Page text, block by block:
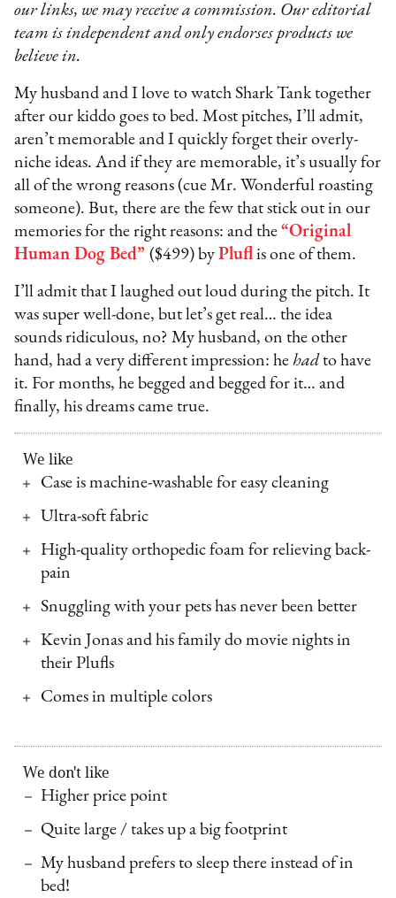
our links, we may receive a commission. Our editorial
team is independent and only endorses products we
believe in.
My husband and I love to watch Shark Tank together
after our kiddo goes to bed. Most pitches, I’ll admit,
aren’t memorable and I quickly forget their overly-
niche ideas. And if they are memorable, it’s usually for
all of the wrong reasons (cue Mr. Wonderful roasting
someone). But, there are the few that stick out in our
memories for the right reasons: and the“Original
Human Dog Bed” ($499) byPlufl is one of them.
I’ll admit that I laughed out loud during the pitch. It
was super well-done, but let’s get real… the idea
sounds ridiculous, no? My husband, on the other
hand, had a very different impression: hehadto have
it. For months, he begged and begged for it… and
finally, his dreams came true.
We like
Case is machine-washable for easy cleaning
Ultra-soft fabric
High-quality orthopedic foam for relieving back-
pain
Snuggling with your pets has never been better
Kevin Jonas and his family do movie nights in
their Plufls
Comes in multiple colors
We don't like
Higher price point
Quite large / takes up a big footprint
My husband prefers to sleep there instead of in
bed!